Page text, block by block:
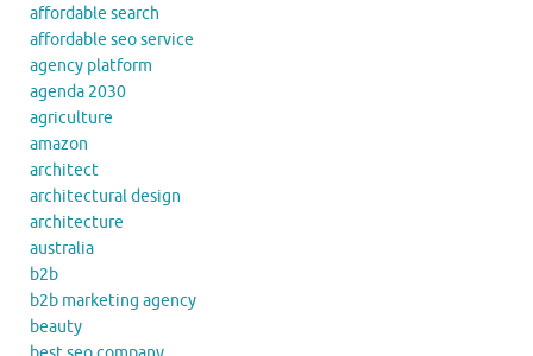
affordable search
affordable seo service
agency platform
agenda 2030
agriculture
amazon
architect
architectural design
architecture
australia
b2b
b2b marketing agency
beauty